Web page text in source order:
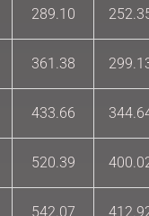
289.10
361.38
433.66
520.39
542.07